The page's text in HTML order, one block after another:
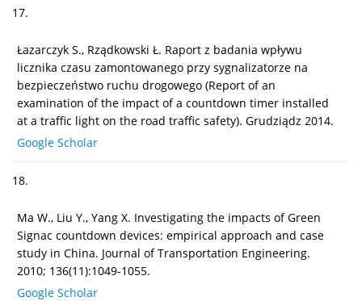
17.
Łazarczyk S., Rządkowski Ł. Raport z badania wpływu
licznika czasu zamontowanego przy sygnalizatorze na
bezpieczeństwo ruchu drogowego (Report of an
examination of the impact of a countdown timer installed
at a traffic light on the road traffic safety). Grudziądz 2014.
Google Scholar
18.
Ma W., Liu Y., Yang X. Investigating the impacts of Green
Signac countdown devices: empirical approach and case
study in China. Journal of Transportation Engineering.
2010; 136(11):1049-1055.
Google Scholar